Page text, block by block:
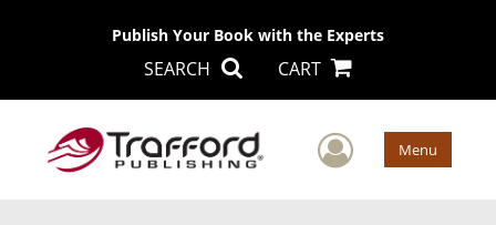
Publish Your Book with the Experts
SEARCH CART
User Menu